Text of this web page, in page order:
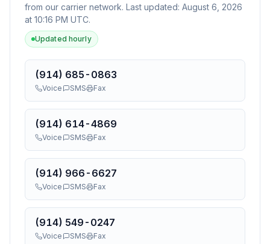
from our carrier network. Last updated: August 6, 2026
at 10:16 PM UTC.
Updated hourly
(914) 685-0863
Voice SMS Fax
(914) 614-4869
Voice SMS Fax
(914) 966-6627
Voice SMS Fax
(914) 549-0247
Voice SMS Fax